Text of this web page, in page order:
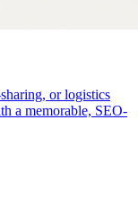
or logistics
a memorable, SEO-